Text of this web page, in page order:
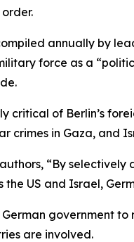
annually by
force as a
critical of Berlin’s
crimes in Gaza, and
“By
the US and Israel,
government
are involved.